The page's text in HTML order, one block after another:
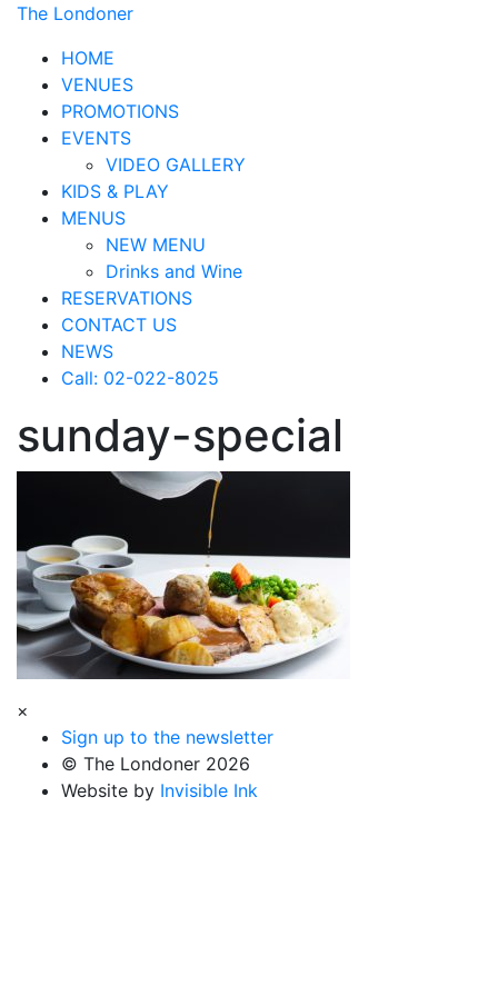
The Londoner
HOME
VENUES
PROMOTIONS
EVENTS
VIDEO GALLERY
KIDS & PLAY
MENUS
NEW MENU
Drinks and Wine
RESERVATIONS
CONTACT US
NEWS
Call: 02-022-8025
sunday-special
×
Sign up to the newsletter
© The Londoner 2026
Website by Invisible Ink